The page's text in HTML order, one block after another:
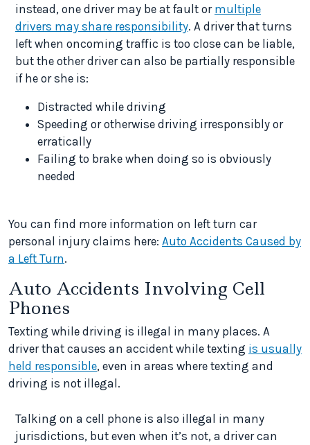
instead, one driver may be at fault or multiple
drivers may share responsibility. A driver that turns
left when oncoming traffic is too close can be liable,
but the other driver can also be partially responsible
if he or she is:
Distracted while driving
Speeding or otherwise driving irresponsibly or
erratically
Failing to brake when doing so is obviously
needed
You can find more information on left turn car
personal injury claims here: Auto Accidents Caused by
a Left Turn.
Auto Accidents Involving Cell
Phones
Texting while driving is illegal in many places. A
driver that causes an accident while texting is usually
held responsible, even in areas where texting and
driving is not illegal.
Talking on a cell phone is also illegal in many
jurisdictions, but even when it’s not, a driver can